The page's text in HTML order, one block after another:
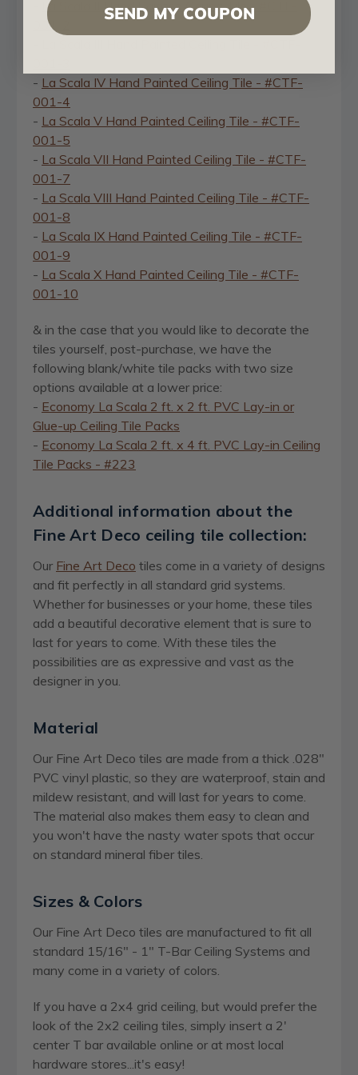
La Scala II Hand Painted Ceiling Tile - #CTF-
001-2
- La Scala IV Hand Painted Ceiling Tile - #CTF-
001-4
- La Scala V Hand Painted Ceiling Tile - #CTF-
001-5
- La Scala VII Hand Painted Ceiling Tile - #CTF-
001-7
- La Scala VIII Hand Painted Ceiling Tile - #CTF-
001-8
- La Scala IX Hand Painted Ceiling Tile - #CTF-
001-9
- La Scala X Hand Painted Ceiling Tile - #CTF-
001-10
& in the case that you would like to decorate the
tiles yourself, post-purchase, we have the
following blank/white tile packs with two size
options available at a lower price:
- Economy La Scala 2 ft. x 2 ft. PVC Lay-in or
Glue-up Ceiling Tile Packs
- Economy La Scala 2 ft. x 4 ft. PVC Lay-in Ceiling
Tile Packs - #223
Additional information about the
Fine Art Deco ceiling tile collection:
Our Fine Art Deco tiles come in a variety of designs
and fit perfectly in all standard grid systems.
Whether for businesses or your home, these tiles
add a beautiful decorative element that is sure to
last for years to come. With these tiles the
possibilities are as expressive and vast as the
designer in you.
Material
Our Fine Art Deco tiles are made from a thick .028"
PVC vinyl plastic, so they are waterproof, stain and
mildew resistant, and will last for years to come.
The material also makes them easy to clean and
you won't have the nasty water spots that occur
on standard mineral fiber tiles.
Sizes & Colors
Our Fine Art Deco tiles are manufactured to fit all
standard 15/16" - 1" T-Bar Ceiling Systems and
many come in a variety of colors.
If you have a 2x4 grid ceiling, but would prefer the
look of the 2x2 ceiling tiles, simply insert a 2'
center T bar available online or at most local
hardware stores...it's easy!
SEND MY COUPON